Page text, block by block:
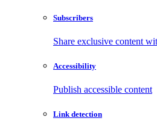
Subscribers
Share exclusive content
Accessibility
Publish accessible content
Link detection